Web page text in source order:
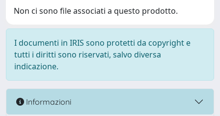
Non ci sono file associati a questo prodotto.
I documenti in IRIS sono protetti da copyright e
tutti i diritti sono riservati, salvo diversa
indicazione.
Informazioni